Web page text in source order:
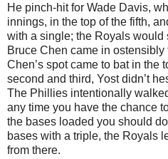
He pinch-hit for Wade Davis,
innings, in the top of the fifth,
with a single; the Royals would
Bruce Chen came in
Chen’s spot came to bat in the
second and third, Yost didn’t
The Phillies intentionally
any time you have the chance
the bases loaded you should
bases with a triple, the Royals
from there.